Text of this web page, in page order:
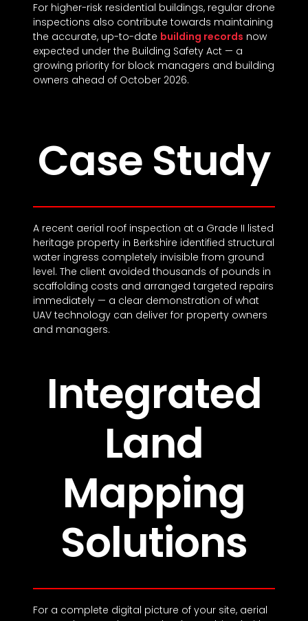
For higher-risk residential buildings, regular drone
inspections also contribute towards maintaining
the accurate, up-to-date building records now
expected under the Building Safety Act — a
growing priority for block managers and building
owners ahead of October 2026.
Case Study
A recent aerial roof inspection at a Grade II listed
heritage property in Berkshire identified structural
water ingress completely invisible from ground
level. The client avoided thousands of pounds in
scaffolding costs and arranged targeted repairs
immediately — a clear demonstration of what
UAV technology can deliver for property owners
and managers.
Integrated
Land
Mapping
Solutions
For a complete digital picture of your site, aerial